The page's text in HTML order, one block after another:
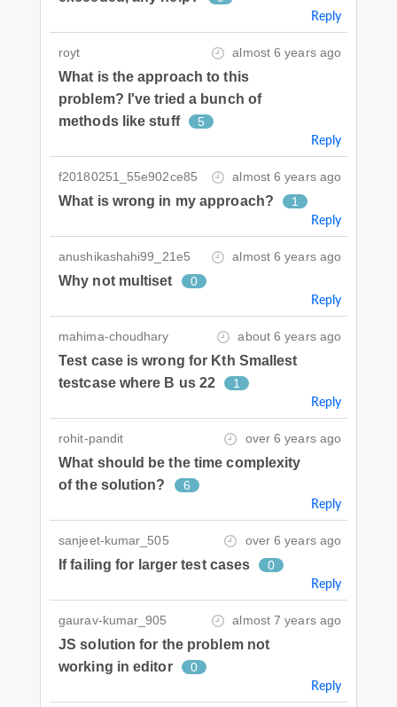
Reply
royt almost 6 years ago
What is the approach to this
problem? I've tried a bunch of
methods like stuff
5
Reply
f20180251_55e902ce85 almost 6 years ago
What is wrong in my approach? 1
Reply
anushikashahi99_21e5 almost 6 years ago
Why not multiset 0
Reply
mahima-choudhary about 6 years ago
Test case is wrong for Kth Smallest
testcase where B us 22
1
Reply
rohit-pandit over 6 years ago
What should be the time complexity
of the solution?
6
Reply
sanjeet-kumar_505 over 6 years ago
If failing for larger test cases 0
Reply
gaurav-kumar_905 almost 7 years ago
JS solution for the problem not
working in editor
0
Reply